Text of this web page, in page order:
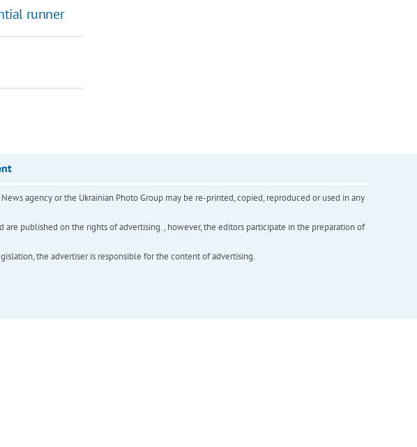
runner
agency or the Ukrainian Photo Group may be re-printed, copied, reproduced or used in any
published on the rights of advertising. , however, the editors participate in the preparation of
the advertiser is responsible for the content of advertising.